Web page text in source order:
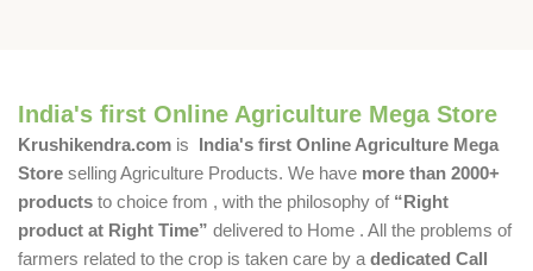
India's first Online Agriculture Mega Store
Krushikendra.com is India's first Online Agriculture Mega
Store selling Agriculture Products. We have more than 2000+
products to choice from , with the philosophy of “Right
product at Right Time” delivered to Home . All the problems of
farmers related to the crop is taken care by a dedicated Call